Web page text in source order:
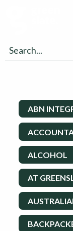
ABN
ALCOHOL
AT